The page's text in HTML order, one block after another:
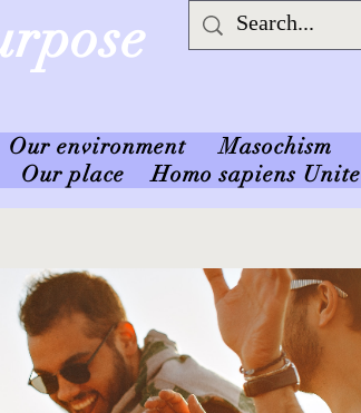
Our environment Masochism
Our place Homo sapiens Unite